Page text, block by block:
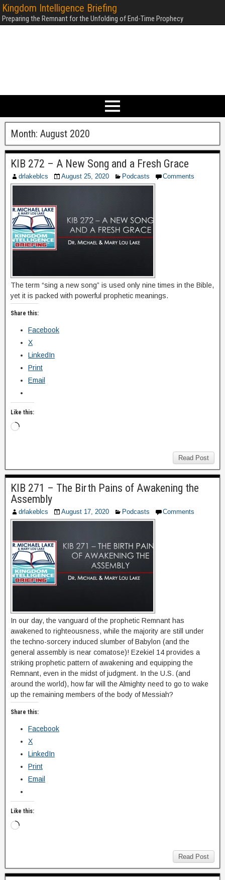
Kingdom Intelligence Briefing
Preparing the Remnant for the Unfolding of End-Time Prophecy
Month: August 2020
KIB 272 – A New Song and a Fresh Grace
drlakeblcs August 25, 2020 Podcasts Comments
The term “sing a new song” is used only nine times in the Bible,
yet it is packed with powerful prophetic meanings.
Share this:
Facebook
X
LinkedIn
Print
Email
Like this:
Read Post
KIB 271 – The Birth Pains of Awakening the
Assembly
drlakeblcs August 17, 2020 Podcasts Comments
In our day, the vanguard of the prophetic Remnant has
awakened to righteousness, while the majority are still under
the techno-sorcery induced slumber of Babylon (and the
general assembly is near comatose)! Ezekiel 14 provides a
striking prophetic pattern of awakening and equipping the
Remnant, even in the midst of judgment. In the U.S. (and
around the world), how far will the Almighty need to go to wake
up the remaining members of the body of Messiah?
Share this:
Facebook
X
LinkedIn
Print
Email
Like this:
Read Post